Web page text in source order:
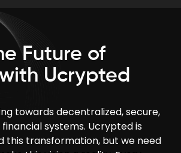
Future of
Ucrypted
towards decentralized, secure,
systems. Ucrypted is
this transformation, but we need